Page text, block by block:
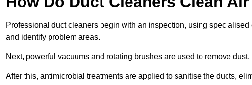
Professional duct cleaners begin with an inspection, using
and identify problem areas.
Next, powerful vacuums and rotating brushes are used to remove
After this, antimicrobial treatments are applied to sanitise the ducts,